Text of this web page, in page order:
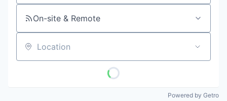
On-site & Remote
Location
Powered by Getro